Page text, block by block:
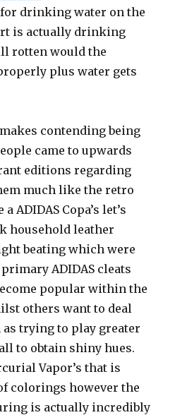
drinking water on the
is actually drinking
rotten would the
plus water gets
contending being
came to upwards
editions regarding
much like the retro
ADIDAS Copa’s let’s
household leather
beating which were
ADIDAS cleats
popular within the
others want to deal
trying to play greater
to obtain shiny hues.
Vapor’s that is
colorings however the
is actually incredibly